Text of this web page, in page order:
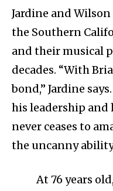
Jardine and
the Southern
and their musical
decades. “With
bond,” Jardine
his leadership and
never ceases to
the uncanny
At 76 years